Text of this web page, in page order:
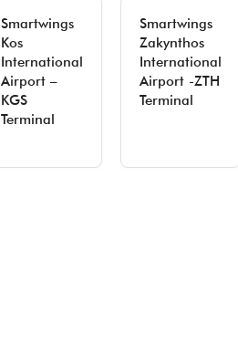
Smartwings
Kos
International
Airport –
KGS
Terminal
Smartwings
Zakynthos
International
Airport -ZTH
Terminal